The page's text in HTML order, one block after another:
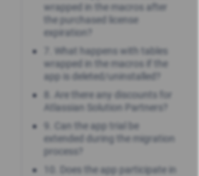
wrapped in the macros after
the purchased license
expiration?
7. What happens with tables
wrapped in the macros if the
app is deleted/uninstalled?
8. Are there any discounts for
Atlassian Solution Partners?
9. Can the app trial be
extended during the migration
process?
10. Does the app participate in